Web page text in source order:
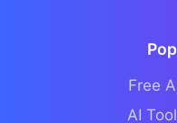
Free
AI